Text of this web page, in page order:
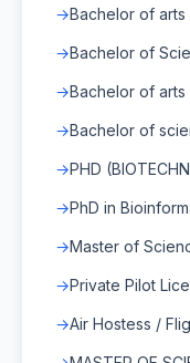
Bachelor of
Bachelor of
Bachelor of arts
Bachelor of
PHD
PhD in
Master of
Private Pilot
Air Hostess /